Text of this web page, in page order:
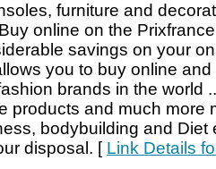
furniture and
online on the
savings on your
you to buy online
brands in the world
products and much more
bodybuilding and
disposal. [ Link Details